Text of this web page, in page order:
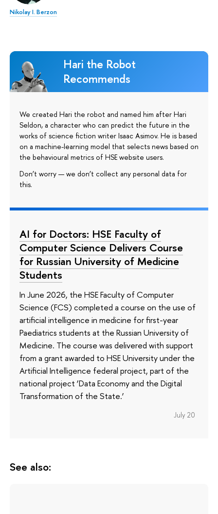
Nikolay I. Berzon
Hari the Robot
Recommends
We created Hari the robot and named him after Hari
Seldon, a character who can predict the future in the
works of science fiction writer Isaac Asimov. He is based
on a machine-learning model that selects news based on
the behavioural metrics of HSE website users.
Don’t worry — we don’t collect any personal data for
this.
AI for Doctors: HSE Faculty of
Computer Science Delivers Course
for Russian University of Medicine
Students
In June 2026, the HSE Faculty of Computer
Science (FCS) completed a course on the use of
artificial intelligence in medicine for first-year
Paediatrics students at the Russian University of
Medicine. The course was delivered with support
from a grant awarded to HSE University under the
Artificial Intelligence federal project, part of the
national project ‘Data Economy and the Digital
Transformation of the State.’
July 20
See also: